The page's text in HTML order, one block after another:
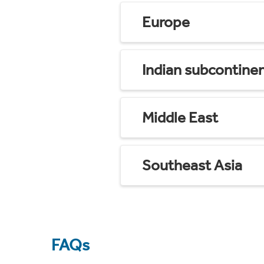
Europe
Indian
Middle East
Southeast Asia
FAQs